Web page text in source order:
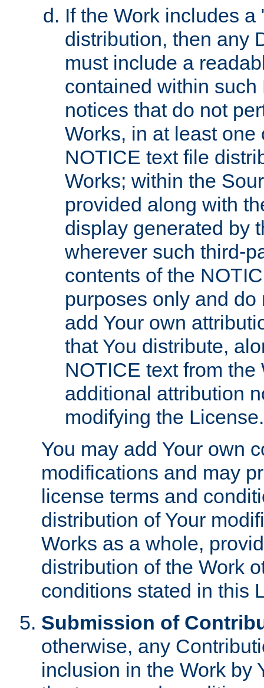
If the Work includes
distribution, then any
must include a
contained within
notices that do not
Works, in at least
NOTICE text file
Works; within the
provided along with
display generated by
wherever such third-
contents of the
purposes only and
add Your own
that You distribute,
NOTICE text from
additional attribution
modifying the License.
You may add Your own
modifications and may
license terms and
distribution of Your
Works as a whole,
distribution of the Work
conditions stated in this
Submission of
otherwise, any
inclusion in the Work by